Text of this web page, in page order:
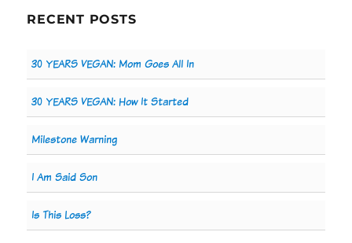
RECENT POSTS
30 YEARS VEGAN: Mom Goes All In
30 YEARS VEGAN: How It Started
Milestone Warning
I Am Said Son
Is This Loss?